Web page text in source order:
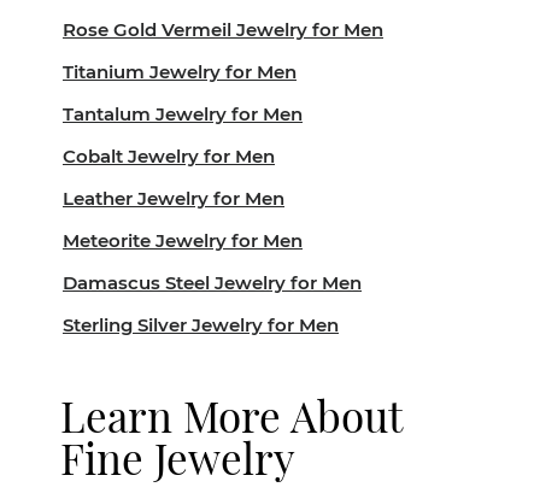
Rose Gold Vermeil Jewelry for Men
Titanium Jewelry for Men
Tantalum Jewelry for Men
Cobalt Jewelry for Men
Leather Jewelry for Men
Meteorite Jewelry for Men
Damascus Steel Jewelry for Men
Sterling Silver Jewelry for Men
Learn More About
Fine Jewelry